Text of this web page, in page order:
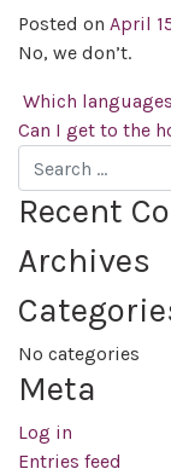
Posted on April
No, we don’t.
Post
Which
Can I get to the
Search
Recent
Archives
No categories
Meta
Log in
Entries feed